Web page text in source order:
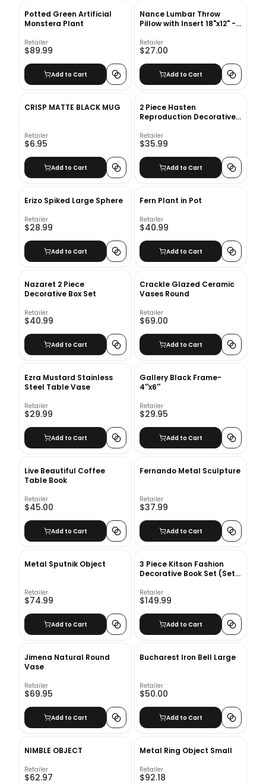
Potted Green Artificial
Monstera Plant
Retailer
$89.99
Add to Cart
Nance Lumbar Throw
Pillow with Insert 18"x12" -
Retailer
$27.00
Add to Cart
CRISP MATTE BLACK MUG
Retailer
$6.95
Add to Cart
2 Piece Hasten
Reproduction Decorative
Retailer
$35.99
Add to Cart
Erizo Spiked Large Sphere
Retailer
$28.99
Add to Cart
Fern Plant in Pot
Retailer
$40.99
Add to Cart
Nazaret 2 Piece
Decorative Box Set
Retailer
$40.99
Add to Cart
Crackle Glazed Ceramic
Vases Round
Retailer
$69.00
Add to Cart
Ezra Mustard Stainless
Steel Table Vase
Retailer
$29.99
Add to Cart
Gallery Black Frame-
4''x6''
Retailer
$29.95
Add to Cart
Live Beautiful Coffee
Table Book
Retailer
$45.00
Add to Cart
Fernando Metal Sculpture
Retailer
$37.99
Add to Cart
Metal Sputnik Object
Retailer
$74.99
Add to Cart
3 Piece Kitson Fashion
Decorative Book Set (Set
Retailer
$149.99
Add to Cart
Jimena Natural Round
Vase
Retailer
$69.95
Add to Cart
Bucharest Iron Bell Large
Retailer
$50.00
Add to Cart
NIMBLE OBJECT
Retailer
$62.97
Metal Ring Object Small
Retailer
$92.18